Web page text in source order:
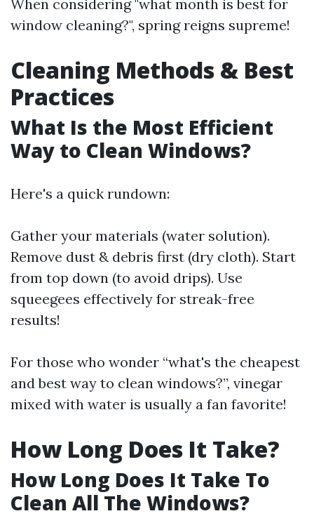
When considering "what month is best for
window cleaning?", spring reigns supreme!
Cleaning Methods & Best
Practices
What Is the Most Efficient
Way to Clean Windows?
Here's a quick rundown:
Gather your materials (water solution).
Remove dust & debris first (dry cloth). Start
from top down (to avoid drips). Use
squeegees effectively for streak-free
results!
For those who wonder “what's the cheapest
and best way to clean windows?”, vinegar
mixed with water is usually a fan favorite!
How Long Does It Take?
How Long Does It Take To
Clean All The Windows?